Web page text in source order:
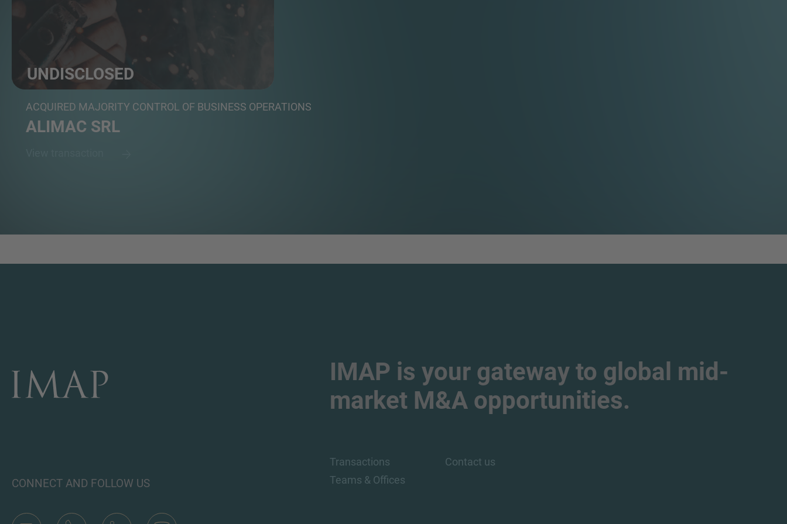
UNDISCLOSED
Group of investors
ACQUIRED MAJORITY CONTROL OF BUSINESS OPERATIONS
ALIMAC SRL
CONNECT AND FOLLOW US
IMAP is your gateway to global mid-
market M&A opportunities.
Transactions
Teams & Offices
Contact us